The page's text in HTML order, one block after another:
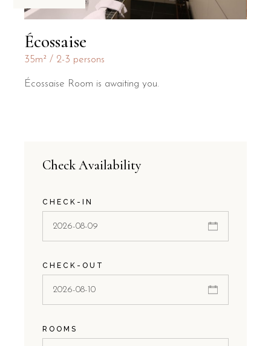
Écossaise
35m² 2-3 persons
Écossaise Room is awaiting you.
Check Availability
CHECK-IN
CHECK-OUT
ROOMS